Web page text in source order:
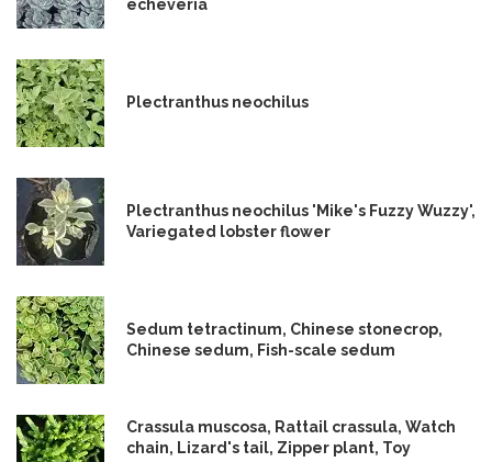
echeveria
Plectranthus neochilus
Plectranthus neochilus 'Mike's Fuzzy Wuzzy',
Variegated lobster flower
Sedum tetractinum, Chinese stonecrop,
Chinese sedum, Fish-scale sedum
Crassula muscosa, Rattail crassula, Watch
chain, Lizard's tail, Zipper plant, Toy